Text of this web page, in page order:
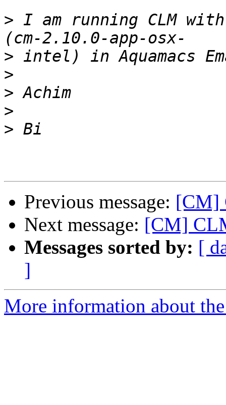
> I am running CLM with
>
>
>
>
>
Previous message: [CM]
Next message: [CM]
Messages sorted by: [
]
More information about